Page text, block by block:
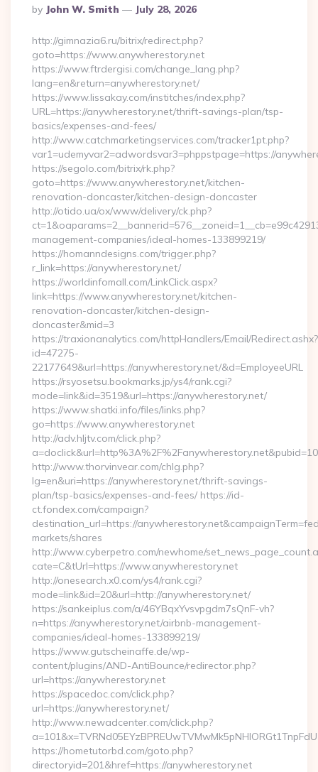
Posted
By
By John W. Smith July 28, 2026
http://gimnazia6.ru/bitrix/redirect.php?
goto=https://www.anywherestory.net
https://www.ftrdergisi.com/change_lang.php?
lang=en&return=anywherestory.net/
https://www.lissakay.com/institches/index.php?
URL=https://anywherestory.net/thrift-savings-plan/tsp-
basics/expenses-and-fees/
http://www.catchmarketingservices.com/tracker1pt.php?
var1=udemyvar2=adwordsvar3=phppstpage=https://
https://segolo.com/bitrix/rk.php?
goto=https://www.anywherestory.net/kitchen-
renovation-doncaster/kitchen-design-doncaster
http://otido.ua/ox/www/delivery/ck.php?
management-companies/ideal-homes-133899219/
https://homanndesigns.com/trigger.php?
r_link=https://anywherestory.net/
https://worldinfomall.com/LinkClick.aspx?
link=https://www.anywherestory.net/kitchen-
renovation-doncaster/kitchen-design-
doncaster&mid=3
https://traxionanalytics.com/httpHandlers/Email/Redirect.ashx?
id=47275-
22177649&url=https://anywherestory.net/&d=EmployeeURL
https://rsyosetsu.bookmarks.jp/ys4/rank.cgi?
mode=link&id=3519&url=https://anywherestory.net/
https://www.shatki.info/files/links.php?
go=https://www.anywherestory.net
http://adv.hljtv.com/click.php?
a=doclick&url=http%3A%2F%2Fanywherestory.net&pubid=10
http://www.thorvinvear.com/chlg.php?
lg=en&uri=https://anywherestory.net/thrift-savings-
plan/tsp-basics/expenses-and-fees/ https://id-
ct.fondex.com/campaign?
destination_url=https://
markets/shares
http://www.cyberpetro.com/newhome/
cate=C&tUrl=https://www.anywherestory.net
http://onesearch.x0.com/ys4/rank.cgi?
mode=link&id=20&url=http://anywherestory.net/
https://sankeiplus.com/a/46YBqxYvsvpgdm7sQnF-vh?
n=https://anywherestory.net/airbnb-management-
companies/ideal-homes-133899219/
https://www.gutscheinaffe.de/wp-
content/plugins/AND-AntiBounce/redirector.php?
url=https://anywherestory.net
https://spacedoc.com/click.php?
url=https://anywherestory.net/
http://www.newadcenter.com/click.php?
https://hometutorbd.com/goto.php?
directoryid=201&href=https://anywherestory.net